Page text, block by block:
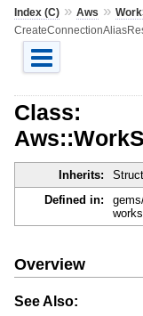
Index (C)» Aws »
Class:
Inherits: Struct
Defined in:
Overview
See Also: